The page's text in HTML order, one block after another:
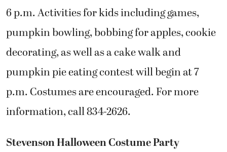
6 p.m. Activities for kids including games,
pumpkin bowling, bobbing for apples, cookie
decorating, as well as a cake walk and
pumpkin pie eating contest will begin at 7
p.m. Costumes are encouraged. For more
information, call 834-2626.
Stevenson Halloween Costume Party